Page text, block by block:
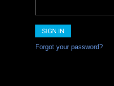
Forgot your password?